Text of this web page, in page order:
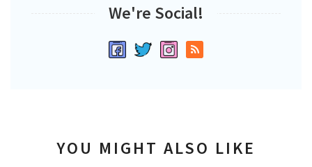
We're Social!
YOU MIGHT ALSO LIKE